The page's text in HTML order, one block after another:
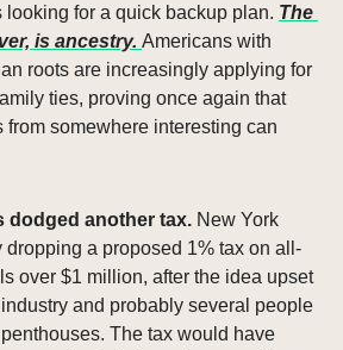
looking for a quick backup plan. The
is ancestry. Americans with
roots are increasingly applying for
ties, proving once again that
from somewhere interesting can
dodged another tax. New York
dropping a proposed 1% tax on all-
over $1 million, after the idea upset
and probably several people
The tax would have